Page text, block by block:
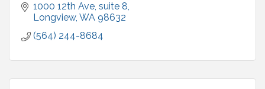
1000 12th Ave suite 8
Longview WA 98632
(564) 244-8684